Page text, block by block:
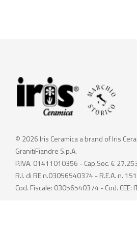
© 2026 Iris Ceramica a brand of Iris
GranitiFiandre S.p.A.
P.IVA. 01411010356 - Cap.Soc. €
R.I. di RE n.03056540374 - R.E.A. n.
Cod. Fiscale: 03056540374 - Cod.